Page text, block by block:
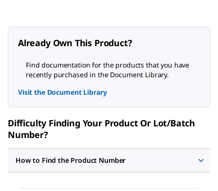
Already Own This Product?
Find documentation for the products that you have
recently purchased in the Document Library.
Visit the Document Library
Difficulty Finding Your Product Or Lot/Batch
Number?
How to Find the Product Number